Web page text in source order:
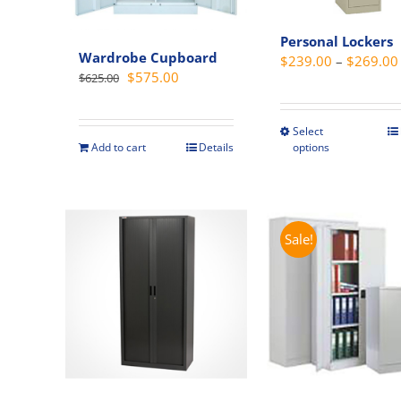
Wardrobe Cupboard
$625.00 Original
was:
$625.00.
$575.00
is:
$575.00.
Add to cart Details
Personal Lockers
$239.00 – $269.00
Select
options
variants.
The
options
may
be
chosen
on
Sale!